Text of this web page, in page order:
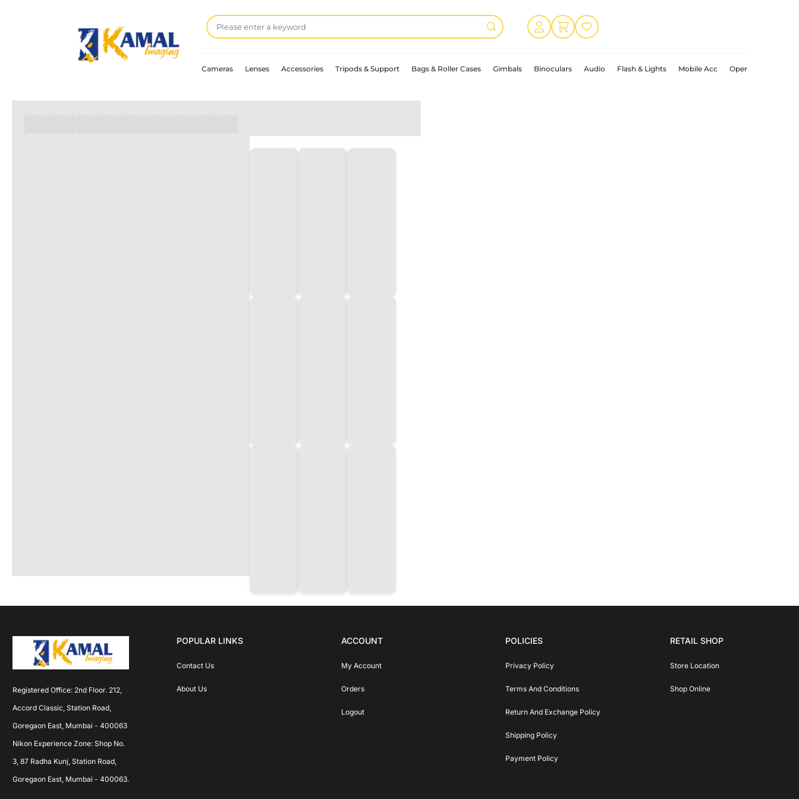
Cameras Lenses Accessories Tripods & Support Bags & Roller Cases Gimbals Binoculars Audio Flash & Lights Mobile Acc Open Box
Registered Office: 2nd Floor. 212,
Accord Classic, Station Road,
Goregaon East, Mumbai - 400063
Nikon Experience Zone: Shop No.
3, 87 Radha Kunj, Station Road,
Goregaon East, Mumbai - 400063.
POPULAR LINKS
Contact Us
About Us
ACCOUNT
My Account
Orders
Logout
POLICIES
Privacy Policy
Terms And Conditions
Return And Exchange Policy
Shipping Policy
Payment Policy
RETAIL SHOP
Store Location
Shop Online